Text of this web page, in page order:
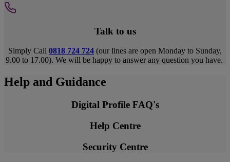
Talk to us
Simply Call 0818 724 724 (our lines are open Monday to Sunday,
9.00 to 17.00). We will be happy to answer any question you have.
Help and Guidance
Digital Profile FAQ's
Help Centre
Security Centre